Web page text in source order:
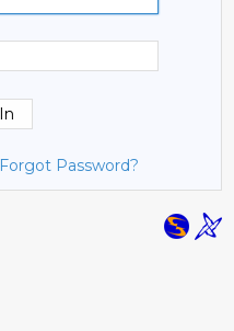
Forgot Password?